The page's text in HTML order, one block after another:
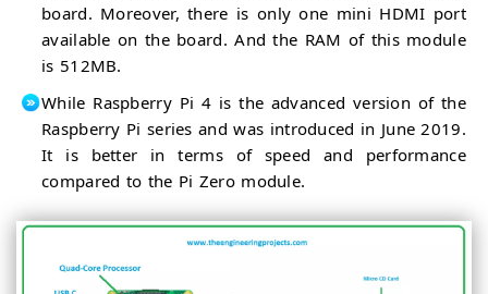
board. Moreover, there is only one mini HDMI port
available on the board. And the RAM of this module
is 512MB.
While Raspberry Pi 4 is the advanced version of the
Raspberry Pi series and was introduced in June 2019.
It is better in terms of speed and performance
compared to the Pi Zero module.